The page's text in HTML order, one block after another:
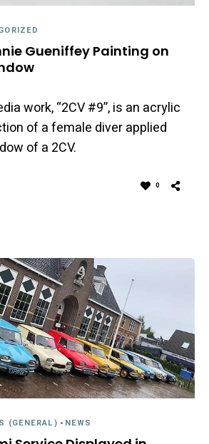
Gueniffey Painting on
work, “2CV #9”, is an acrylic
of a female diver applied
of a 2CV.
0
(GENERAL) - NEWS